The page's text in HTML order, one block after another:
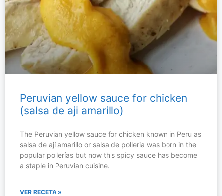
Peruvian yellow sauce for chicken
(salsa de aji amarillo)
The Peruvian yellow sauce for chicken known in Peru as
salsa de ají amarillo or salsa de polleria was born in the
popular pollerías but now this spicy sauce has become
a staple in Peruvian cuisine.
VER RECETA »